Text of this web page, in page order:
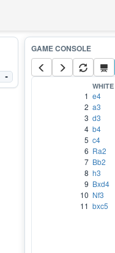
-
WHITE
1 e4
2 a3
3 d3
4 b4
5 c4
6 Ra2
7 Bb2
8 h3
9 Bxd4
10 Nf3
11 bxc5